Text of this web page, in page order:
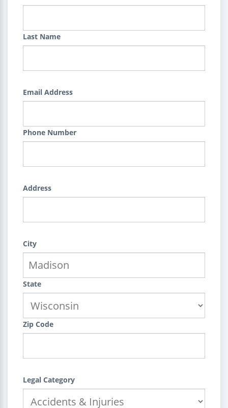
Last Name
Email Address
Phone Number
Address
City
State
Zip Code
Legal Category